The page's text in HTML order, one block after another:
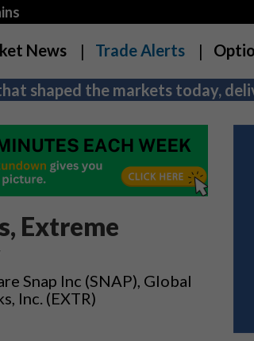
News Trade Alerts
shaped the markets today,
Extreme
Snap Inc (SNAP), Global
Inc. (EXTR)